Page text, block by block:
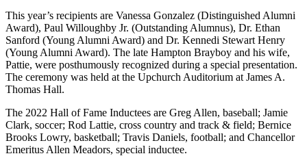
This year’s recipients are Vanessa Gonzalez (Distinguished Alumni
Award), Paul Willoughby Jr. (Outstanding Alumnus), Dr. Ethan
Sanford (Young Alumni Award) and Dr. Kennedi Stewart Henry
(Young Alumni Award). The late Hampton Brayboy and his wife,
Pattie, were posthumously recognized during a special presentation.
The ceremony was held at the Upchurch Auditorium at James A.
Thomas Hall.
The 2022 Hall of Fame Inductees are Greg Allen, baseball; Jamie
Clark, soccer; Rod Lattie, cross country and track & field; Bernice
Brooks Lowry, basketball; Travis Daniels, football; and Chancellor
Emeritus Allen Meadors, special inductee.